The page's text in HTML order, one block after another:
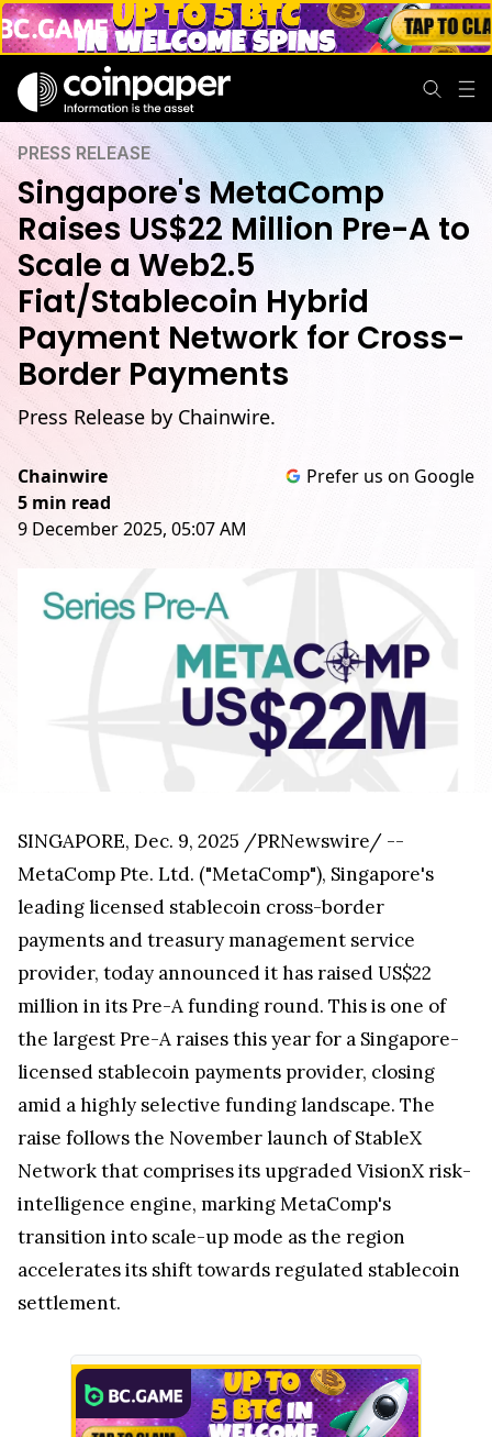
PRESS RELEASE
Singapore's MetaComp
Raises US$22 Million Pre-A to
Scale a Web2.5
Fiat/Stablecoin Hybrid
Payment Network for Cross-
Border Payments
Press Release by Chainwire.
Chainwire
5 min read
9 December 2025, 05:07 AM
Prefer us on Google
SINGAPORE, Dec. 9, 2025 /PRNewswire/ --
MetaComp Pte. Ltd. ("MetaComp"), Singapore's
leading licensed stablecoin cross-border
payments and treasury management service
provider, today announced it has raised US$22
million in its Pre-A funding round. This is one of
the largest Pre-A raises this year for a Singapore-
licensed stablecoin payments provider, closing
amid a highly selective funding landscape. The
raise follows the November launch of StableX
Network that comprises its upgraded VisionX risk-
intelligence engine, marking MetaComp's
transition into scale-up mode as the region
accelerates its shift towards regulated stablecoin
settlement.